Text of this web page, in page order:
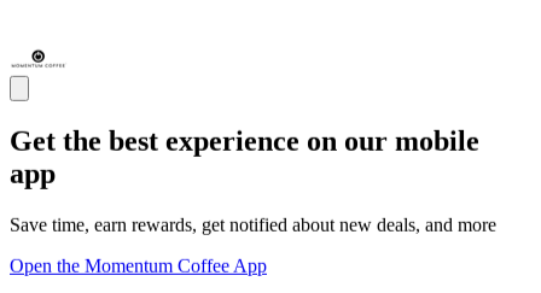
Get the best experience on our mobile
app
Save time, earn rewards, get notified about new deals, and more
Open the Momentum Coffee App